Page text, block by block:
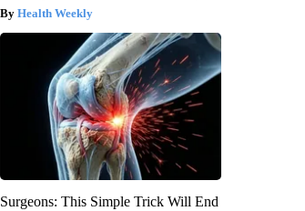
Health Weekly
Surgeons: This Simple Trick Will End